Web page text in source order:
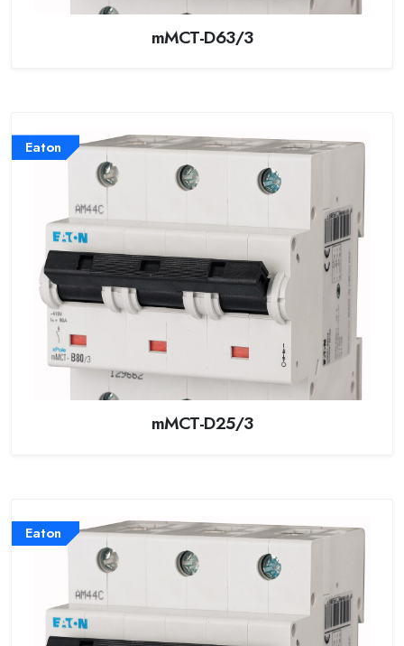
mMCT-D63/3
Eaton
mMCT-D25/3
Eaton